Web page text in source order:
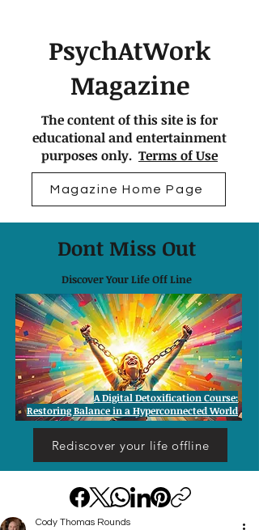
PsychAtWork
Magazine
The content of this site is for
educational and entertainment
purposes only. Terms of Use
Magazine Home Page
Dont Miss Out
Discover Your Life Off Line
Rediscover your life offline
A Digital Detoxification Course:
Restoring Balance in a Hyperconnected World
Cody Thomas Rounds